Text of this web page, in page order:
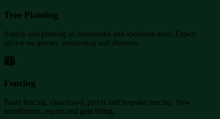
Tree Planting
Supply and planting of ornamental and specimen trees. Expert
advice on species, positioning and aftercare.
Fencing
Panel fencing, closeboard, picket and bespoke fencing. New
installations, repairs and gate fitting.